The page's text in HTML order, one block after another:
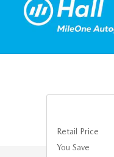
Retail Price
You Save